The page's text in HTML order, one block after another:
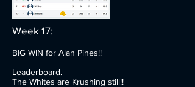
Week 17:
BIG WIN for Alan Pines!!
Leaderboard.
The Whites are Krushing still!!